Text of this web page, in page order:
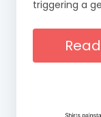
triggering a